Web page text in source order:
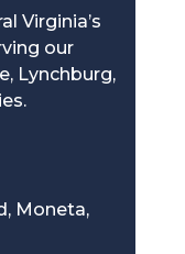
Virginia’s
our
Lynchburg,
Moneta,